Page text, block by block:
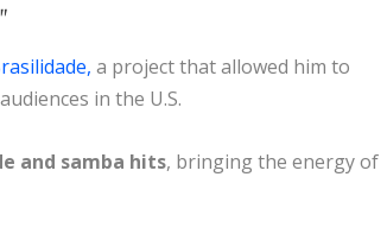
a project that allowed him to
in the U.S.
and samba hits, bringing the energy of